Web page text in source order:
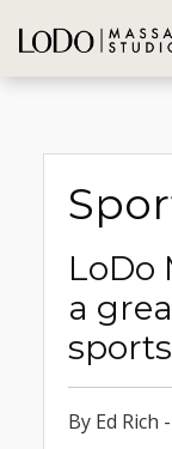
LoDo
a
By Ed Rich